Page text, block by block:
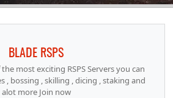
BLADE RSPS
the most exciting RSPS Servers you can
, bossing , skilling , dicing , staking and
alot more Join now